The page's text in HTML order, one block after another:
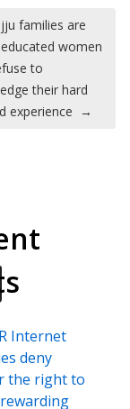
families are
women
to
their hard
experience →
Internet
deny
the right to